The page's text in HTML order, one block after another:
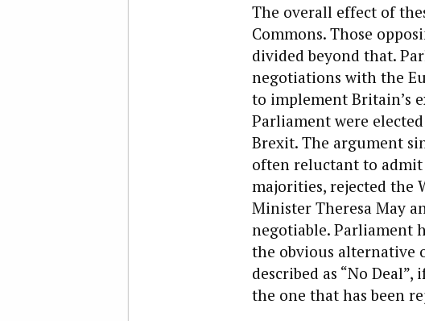
The overall effect of
Commons. Those
divided beyond that.
negotiations with the
to implement Britain’s
Parliament were
Brexit. The argument
often reluctant to admit
majorities, rejected the
Minister Theresa May
negotiable. Parliament
the obvious alternative
described as “No
the one that has been